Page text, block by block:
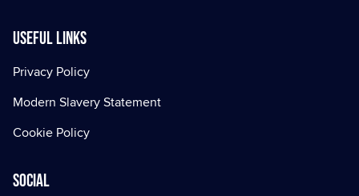
Useful Links
Privacy Policy
Modern Slavery Statement
Cookie Policy
Social